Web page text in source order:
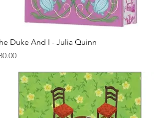
Duke And I - Julia Quinn